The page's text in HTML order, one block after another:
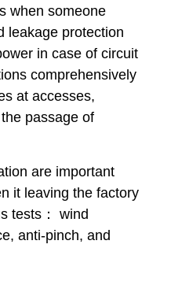
when someone
leakage protection
in case of circuit
comprehensively
at accesses,
passage of
are important
it leaving the factory
tests： wind
anti-pinch, and